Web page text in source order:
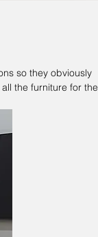
so they obviously
the furniture for the